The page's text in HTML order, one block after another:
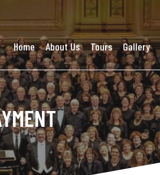
Home About Us Tours Gallery